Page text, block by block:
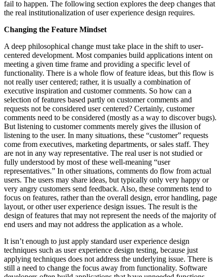
fail to happen. The following section explores the deep changes that
the real institutionalization of user experience design requires.
Changing the Feature Mindset
A deep philosophical change must take place in the shift to user-
centered development. Most companies build applications intent on
meeting a given time frame and providing a specific level of
functionality. There is a whole flow of feature ideas, but this flow is
not really user centered; rather, it is usually a combination of
executive inspiration and customer comments. So how can a
selection of features based partly on customer comments and
requests not be considered user centered? Certainly, customer
comments need to be considered (mostly as a way to discover bugs).
But listening to customer comments merely gives the illusion of
listening to the user. In many situations, these “customer” requests
come from executives, marketing departments, or sales staff. They
are not in any way representative. The real user is not studied or
fully understood by most of these well-meaning “user
representatives.” In other situations, comments do flow from actual
users. The users may share ideas, but typically only very happy or
very angry customers send feedback. Also, these comments tend to
focus on features, rather than the overall design, error handling, page
layout, or other user experience design issues. The result is the
design of features that may not represent the needs of the majority of
end users and may not address the application as a whole.
It isn’t enough to just apply standard user experience design
techniques such as user experience design testing, because just
applying techniques does not address the underlying issue. There is
still a need to change the focus away from functionality. Software